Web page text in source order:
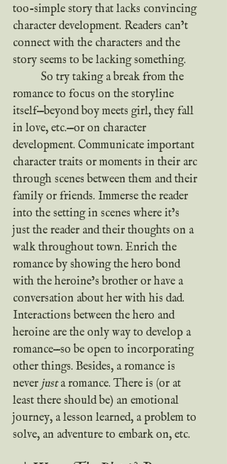
too-simple story that lacks convincing
character development. Readers can’t
connect with the characters and the
story seems to be lacking something.
romance to focus on the storyline
itself—beyond boy meets girl, they fall
in love, etc.—or on character
development. Communicate important
character traits or moments in their arc
through scenes between them and their
family or friends. Immerse the reader
into the setting in scenes where it’s
just the reader and their thoughts on a
walk throughout town. Enrich the
romance by showing the hero bond
with the heroine’s brother or have a
conversation about her with his dad.
Interactions between the hero and
heroine are the only way to develop a
romance—so be open to incorporating
other things. Besides, a romance is
never just a romance. There is (or at
least there should be) an emotional
journey, a lesson learned, a problem to
solve, an adventure to embark on, etc.